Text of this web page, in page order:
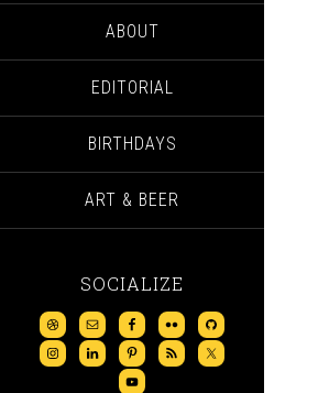
ABOUT
EDITORIAL
BIRTHDAYS
ART & BEER
SOCIALIZE